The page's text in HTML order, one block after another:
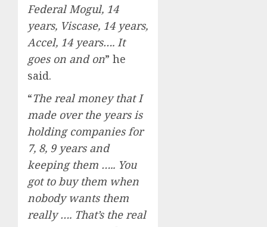
Federal Mogul, 14
years, Viscase, 14 years,
Accel, 14 years…. It
goes on and on” he
said.
“The real money that I
made over the years is
holding companies for
7, 8, 9 years and
keeping them ….. You
got to buy them when
nobody wants them
really …. That’s the real